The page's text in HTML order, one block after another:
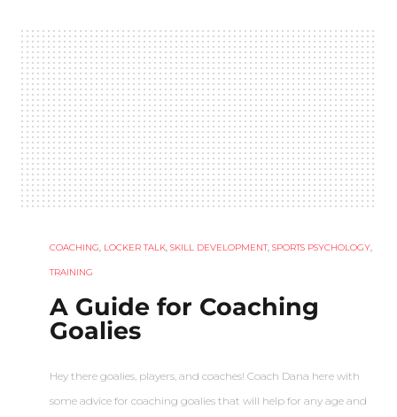
COACHING, LOCKER TALK, SKILL DEVELOPMENT, SPORTS PSYCHOLOGY,
TRAINING
A Guide for Coaching
Goalies
Hey there goalies, players, and coaches! Coach Dana here with
some advice for coaching goalies that will help for any age and